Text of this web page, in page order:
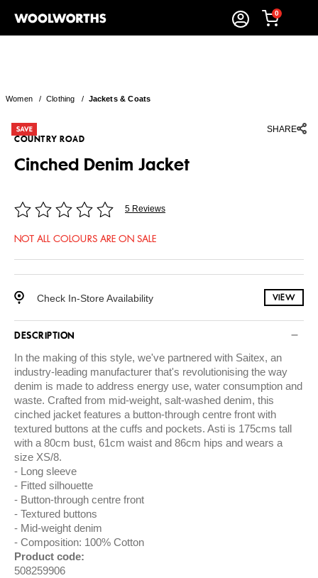
0
Women/ Clothing / Jackets & Coats
SHARE
COUNTRY ROAD
Cinched Denim Jacket
5 Reviews
NOT ALL COLOURS ARE ON SALE
Check In-Store Availability VIEW
DESCRIPTION
In the making of this style, we've partnered with Saitex, an
industry-leading manufacturer that's revolutionising the way
denim is made to address energy use, water consumption and
waste. Crafted from mid-weight, salt-washed denim, this
cinched jacket features a button-through centre front with
textured buttons at the cuffs and pockets. Asti is 175cms tall
with a 80cm bust, 61cm waist and 86cm hips and wears a
size XS/8.
Long sleeve
Fitted silhouette
Button-through centre front
Textured buttons
Mid-weight denim
Composition: 100% Cotton
Product code:
508259906